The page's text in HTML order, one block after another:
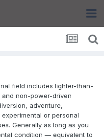
field includes lighter-than-
non-power-driven
adventure,
or personal
Generally as long as you
condition — equivalent to